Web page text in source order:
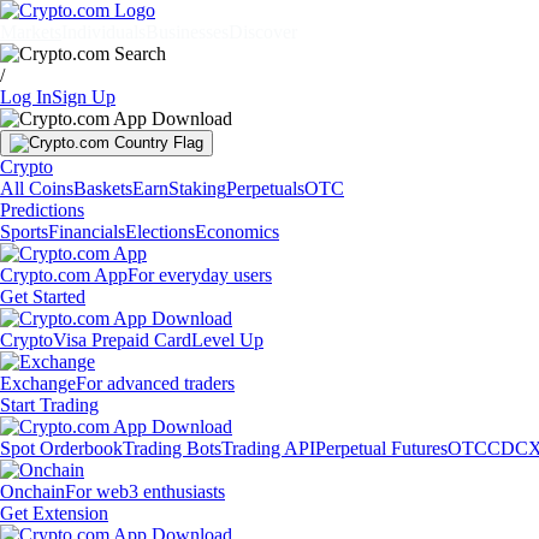
/
Log InSign Up
Crypto
All CoinsBasketsEarnStakingPerpetualsOTC
Predictions
SportsFinancialsElectionsEconomics
Crypto.com AppFor everyday users
Get Started
CryptoVisa Prepaid CardLevel Up
ExchangeFor advanced traders
Start Trading
Spot OrderbookTrading BotsTrading APIPerpetual FuturesOTC
OnchainFor web3 enthusiasts
Get Extension